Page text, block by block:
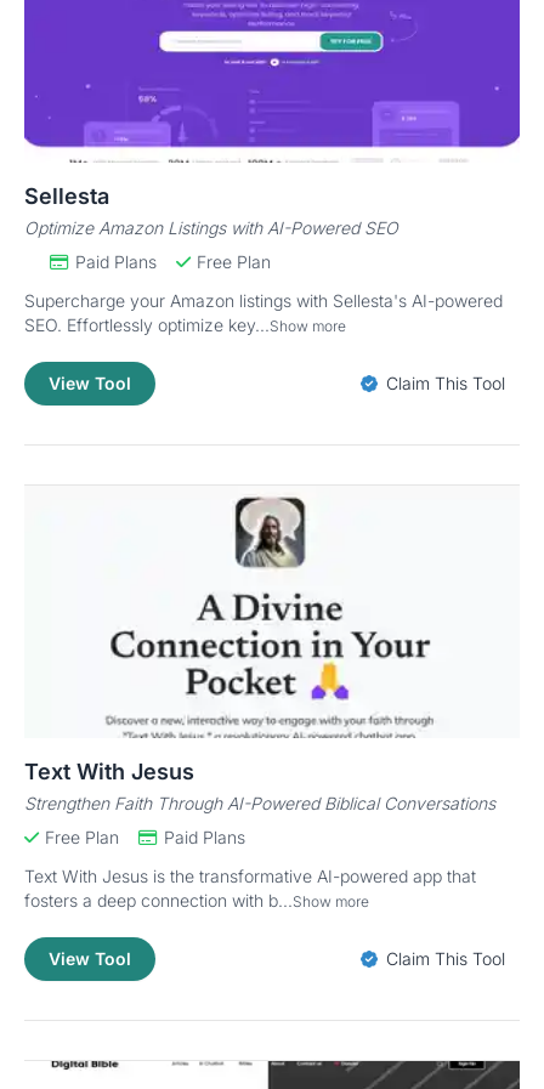
Sellesta
Optimize Amazon Listings with AI-Powered SEO
Paid Plans
Free Plan
Supercharge your Amazon listings with Sellesta's AI-powered
SEO. Effortlessly optimize key...Show more
View Tool Claim This Tool
Text With Jesus
Strengthen Faith Through AI-Powered Biblical Conversations
Free Plan
Paid Plans
Text With Jesus is the transformative AI-powered app that
fosters a deep connection with b...Show more
View Tool Claim This Tool